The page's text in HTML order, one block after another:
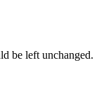
be left unchanged.